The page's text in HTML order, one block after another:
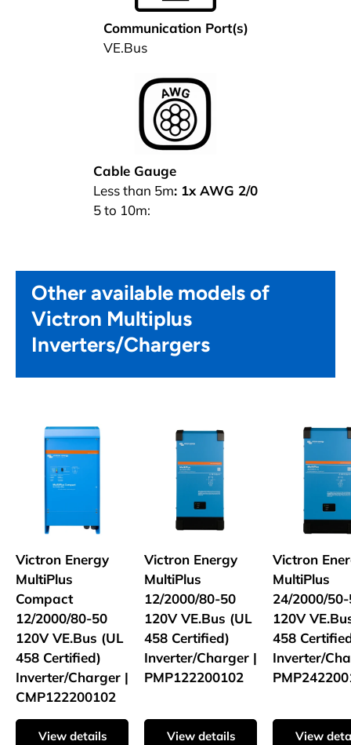
Communication Port(s)
VE.Bus
Cable Gauge
Less than 5m: 1x AWG 2/0
5 to 10m:
Other available models of
Victron Multiplus
Inverters/Chargers
Victron Energy
MultiPlus
Compact
12/2000/80-50
120V VE.Bus (UL
458 Certified)
Inverter/Charger |
CMP122200102
View details
Victron Energy
MultiPlus
12/2000/80-50
120V VE.Bus (UL
458 Certified)
Inverter/Charger |
PMP122200102
View details
Victron
MultiPlus
24/2000/
120V
458
Inverter/
View